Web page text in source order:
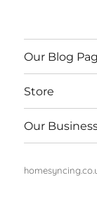
Our Blog
Store
Our